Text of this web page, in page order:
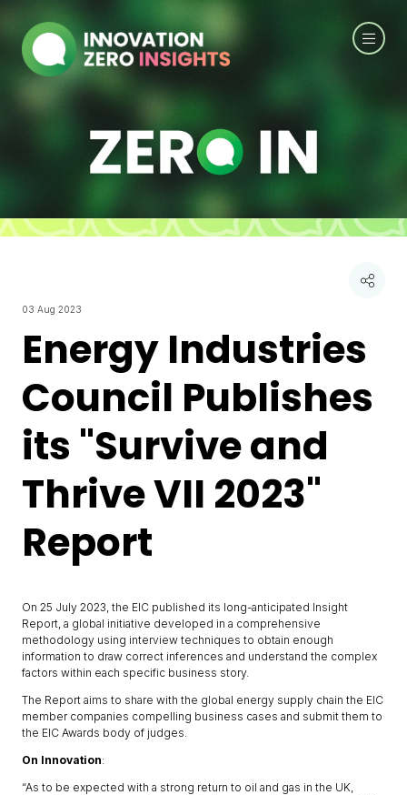
03 Aug 2023
Energy Industries
Council Publishes
its "Survive and
Thrive VII 2023"
Report
On 25 July 2023, the EIC published its long-anticipated Insight
Report, a global initiative developed in a comprehensive
methodology using interview techniques to obtain enough
information to draw correct inferences and understand the complex
factors within each specific business story.
The Report aims to share with the global energy supply chain the EIC
member companies compelling business cases and submit them to
the EIC Awards body of judges.
On Innovation:
“As to be expected with a strong return to oil and gas in the UK,